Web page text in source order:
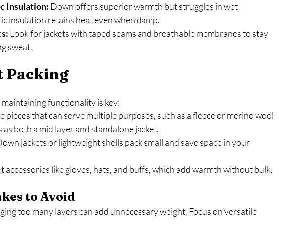
Insulation: Down offers superior warmth but struggles in wet
insulation retains heat even when damp.
Look for jackets with taped seams and breathable membranes to stay
sweat.
Packing
functionality is key:
pieces that can serve multiple purposes, such as a fleece or merino wool
both a mid layer and standalone jacket.
jackets or lightweight shells pack small and save space in your
accessories like gloves, hats, and buffs, which add warmth without bulk.
to Avoid
too many layers can add unnecessary weight. Focus on versatile